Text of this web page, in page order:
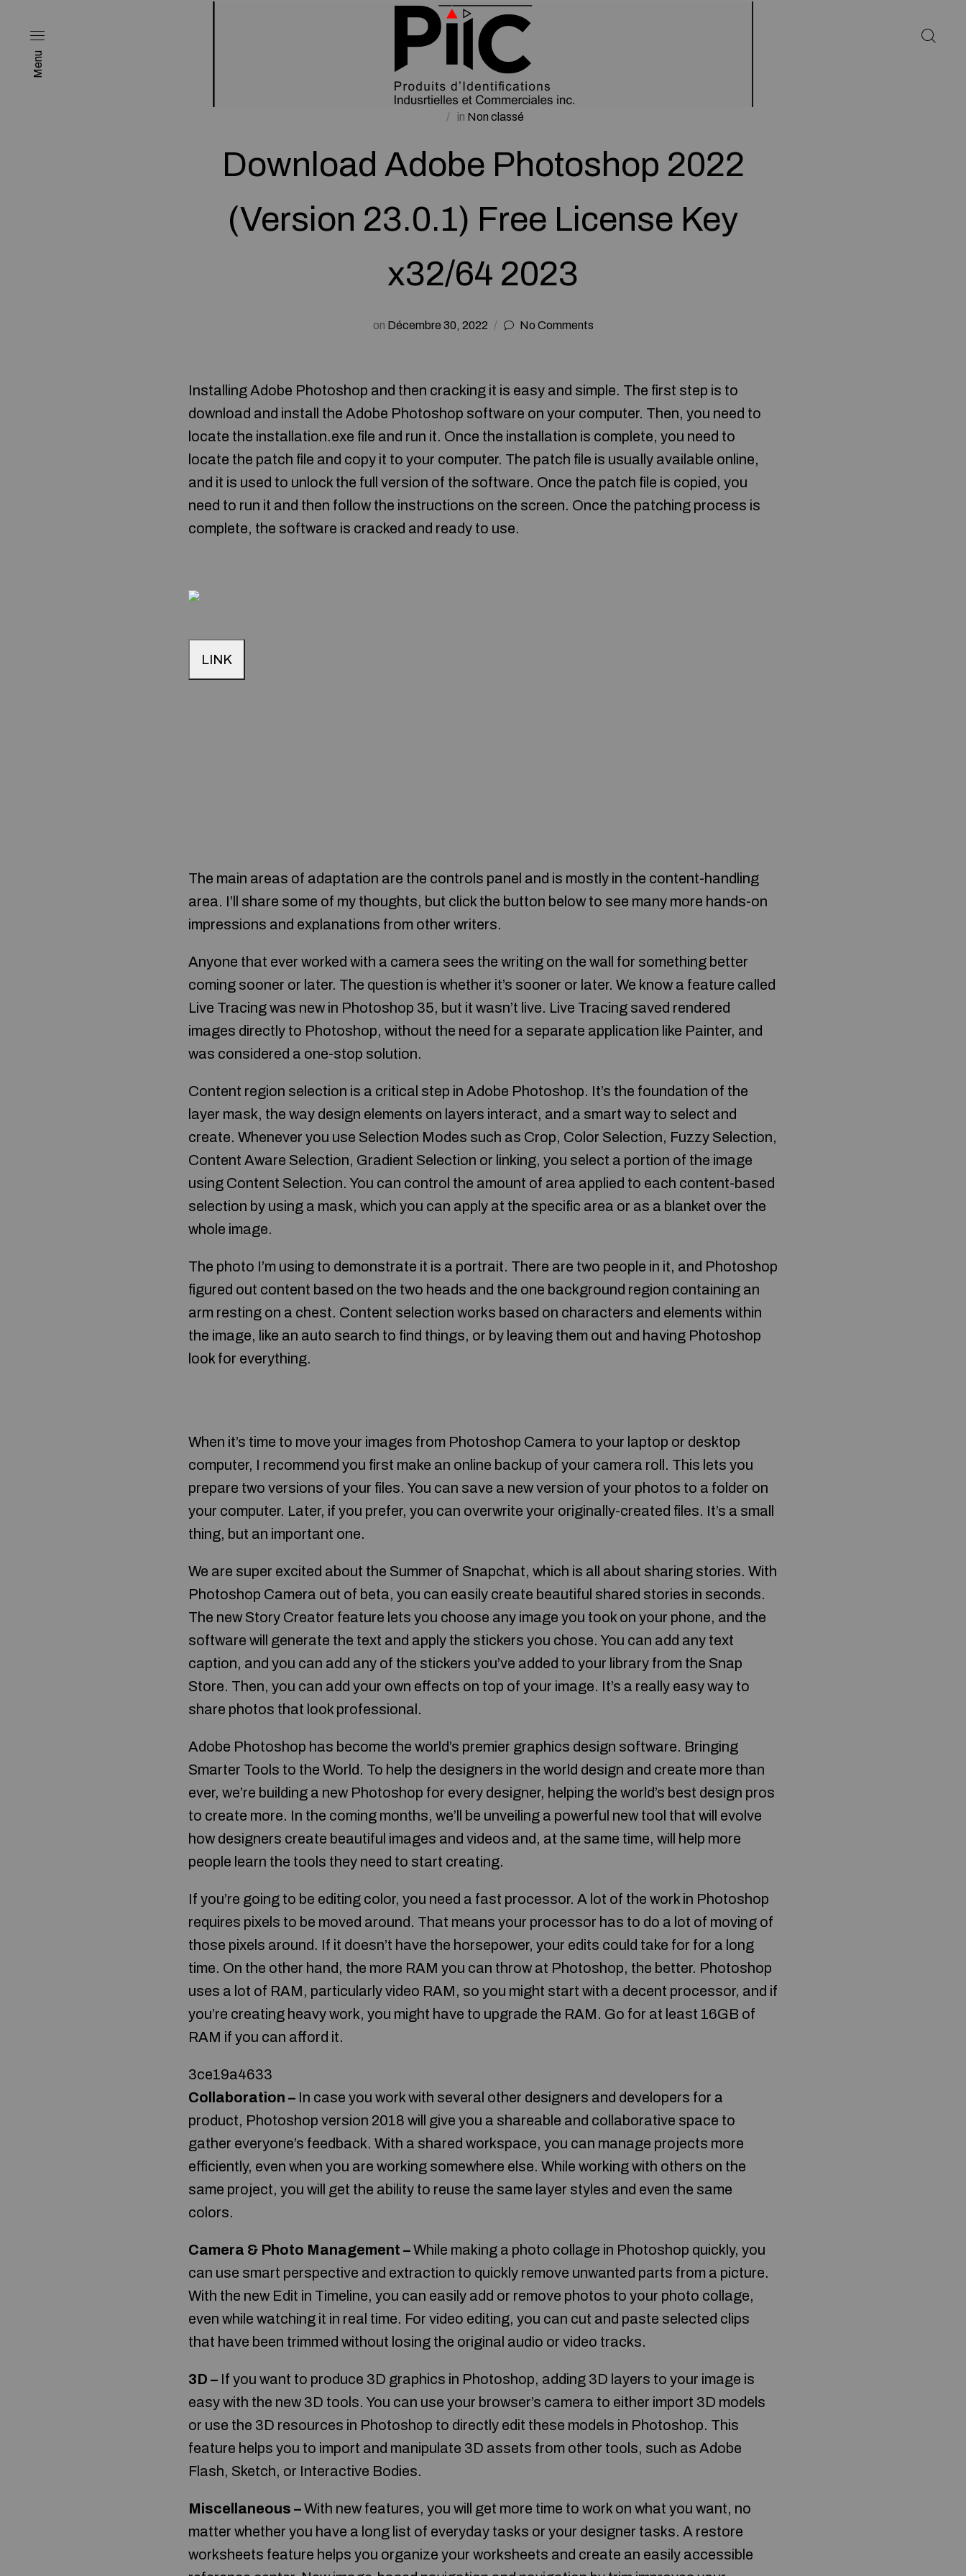
Menu
in Non classé
Download Adobe Photoshop 2022
(Version 23.0.1) Free License Key
x32/64 2023
on Décembre 30, 2022 No Comments
Installing Adobe Photoshop and then cracking it is easy and simple. The first step is to
download and install the Adobe Photoshop software on your computer. Then, you need to
locate the installation.exe file and run it. Once the installation is complete, you need to
locate the patch file and copy it to your computer. The patch file is usually available online,
and it is used to unlock the full version of the software. Once the patch file is copied, you
need to run it and then follow the instructions on the screen. Once the patching process is
complete, the software is cracked and ready to use.
LINK
The main areas of adaptation are the controls panel and is mostly in the content-handling
area. I’ll share some of my thoughts, but click the button below to see many more hands-on
impressions and explanations from other writers.
Anyone that ever worked with a camera sees the writing on the wall for something better
coming sooner or later. The question is whether it’s sooner or later. We know a feature called
Live Tracing was new in Photoshop 35, but it wasn’t live. Live Tracing saved rendered
images directly to Photoshop, without the need for a separate application like Painter, and
was considered a one-stop solution.
Content region selection is a critical step in Adobe Photoshop. It’s the foundation of the
layer mask, the way design elements on layers interact, and a smart way to select and
create. Whenever you use Selection Modes such as Crop, Color Selection, Fuzzy Selection,
Content Aware Selection, Gradient Selection or linking, you select a portion of the image
using Content Selection. You can control the amount of area applied to each content-based
selection by using a mask, which you can apply at the specific area or as a blanket over the
whole image.
The photo I’m using to demonstrate it is a portrait. There are two people in it, and Photoshop
figured out content based on the two heads and the one background region containing an
arm resting on a chest. Content selection works based on characters and elements within
the image, like an auto search to find things, or by leaving them out and having Photoshop
look for everything.
When it’s time to move your images from Photoshop Camera to your laptop or desktop
computer, I recommend you first make an online backup of your camera roll. This lets you
prepare two versions of your files. You can save a new version of your photos to a folder on
your computer. Later, if you prefer, you can overwrite your originally-created files. It’s a small
thing, but an important one.
We are super excited about the Summer of Snapchat, which is all about sharing stories. With
Photoshop Camera out of beta, you can easily create beautiful shared stories in seconds.
The new Story Creator feature lets you choose any image you took on your phone, and the
software will generate the text and apply the stickers you chose. You can add any text
caption, and you can add any of the stickers you’ve added to your library from the Snap
Store. Then, you can add your own effects on top of your image. It’s a really easy way to
share photos that look professional.
Adobe Photoshop has become the world’s premier graphics design software. Bringing
Smarter Tools to the World. To help the designers in the world design and create more than
ever, we’re building a new Photoshop for every designer, helping the world’s best design pros
to create more. In the coming months, we’ll be unveiling a powerful new tool that will evolve
how designers create beautiful images and videos and, at the same time, will help more
people learn the tools they need to start creating.
If you’re going to be editing color, you need a fast processor. A lot of the work in Photoshop
requires pixels to be moved around. That means your processor has to do a lot of moving of
those pixels around. If it doesn’t have the horsepower, your edits could take for for a long
time. On the other hand, the more RAM you can throw at Photoshop, the better. Photoshop
uses a lot of RAM, particularly video RAM, so you might start with a decent processor, and if
you’re creating heavy work, you might have to upgrade the RAM. Go for at least 16GB of
RAM if you can afford it.
3ce19a4633
Collaboration – In case you work with several other designers and developers for a
product, Photoshop version 2018 will give you a shareable and collaborative space to
gather everyone’s feedback. With a shared workspace, you can manage projects more
efficiently, even when you are working somewhere else. While working with others on the
same project, you will get the ability to reuse the same layer styles and even the same
colors.
Camera & Photo Management –While making a photo collage in Photoshop quickly, you
can use smart perspective and extraction to quickly remove unwanted parts from a picture.
With the new Edit in Timeline, you can easily add or remove photos to your photo collage,
even while watching it in real time. For video editing, you can cut and paste selected clips
that have been trimmed without losing the original audio or video tracks.
3D – If you want to produce 3D graphics in Photoshop, adding 3D layers to your image is
easy with the new 3D tools. You can use your browser’s camera to either import 3D models
or use the 3D resources in Photoshop to directly edit these models in Photoshop. This
feature helps you to import and manipulate 3D assets from other tools, such as Adobe
Flash, Sketch, or Interactive Bodies.
Miscellaneous –With new features, you will get more time to work on what you want, no
matter whether you have a long list of everyday tasks or your designer tasks. A restore
worksheets feature helps you organize your worksheets and create an easily accessible